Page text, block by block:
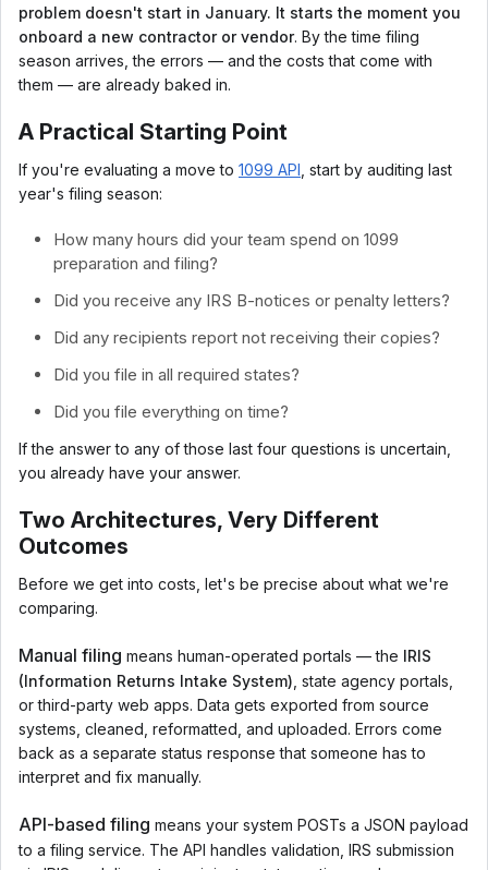
problem doesn't start in January. It starts the moment you
onboard a new contractor or vendor. By the time filing
season arrives, the errors — and the costs that come with
them — are already baked in.
A Practical Starting Point
If you're evaluating a move to 1099 API , start by auditing last
year's filing season:
How many hours did your team spend on 1099
preparation and filing?
Did you receive any IRS B-notices or penalty letters?
Did any recipients report not receiving their copies?
Did you file in all required states?
Did you file everything on time?
If the answer to any of those last four questions is uncertain,
you already have your answer.
Two Architectures, Very Different
Outcomes
Before we get into costs, let's be precise about what we're
comparing.
Manual filing means human-operated portals — the IRIS
(Information Returns Intake System) , state agency portals,
or third-party web apps. Data gets exported from source
systems, cleaned, reformatted, and uploaded. Errors come
back as a separate status response that someone has to
interpret and fix manually.
API-based filing means your system POSTs a JSON payload
to a filing service. The API handles validation, IRS submission